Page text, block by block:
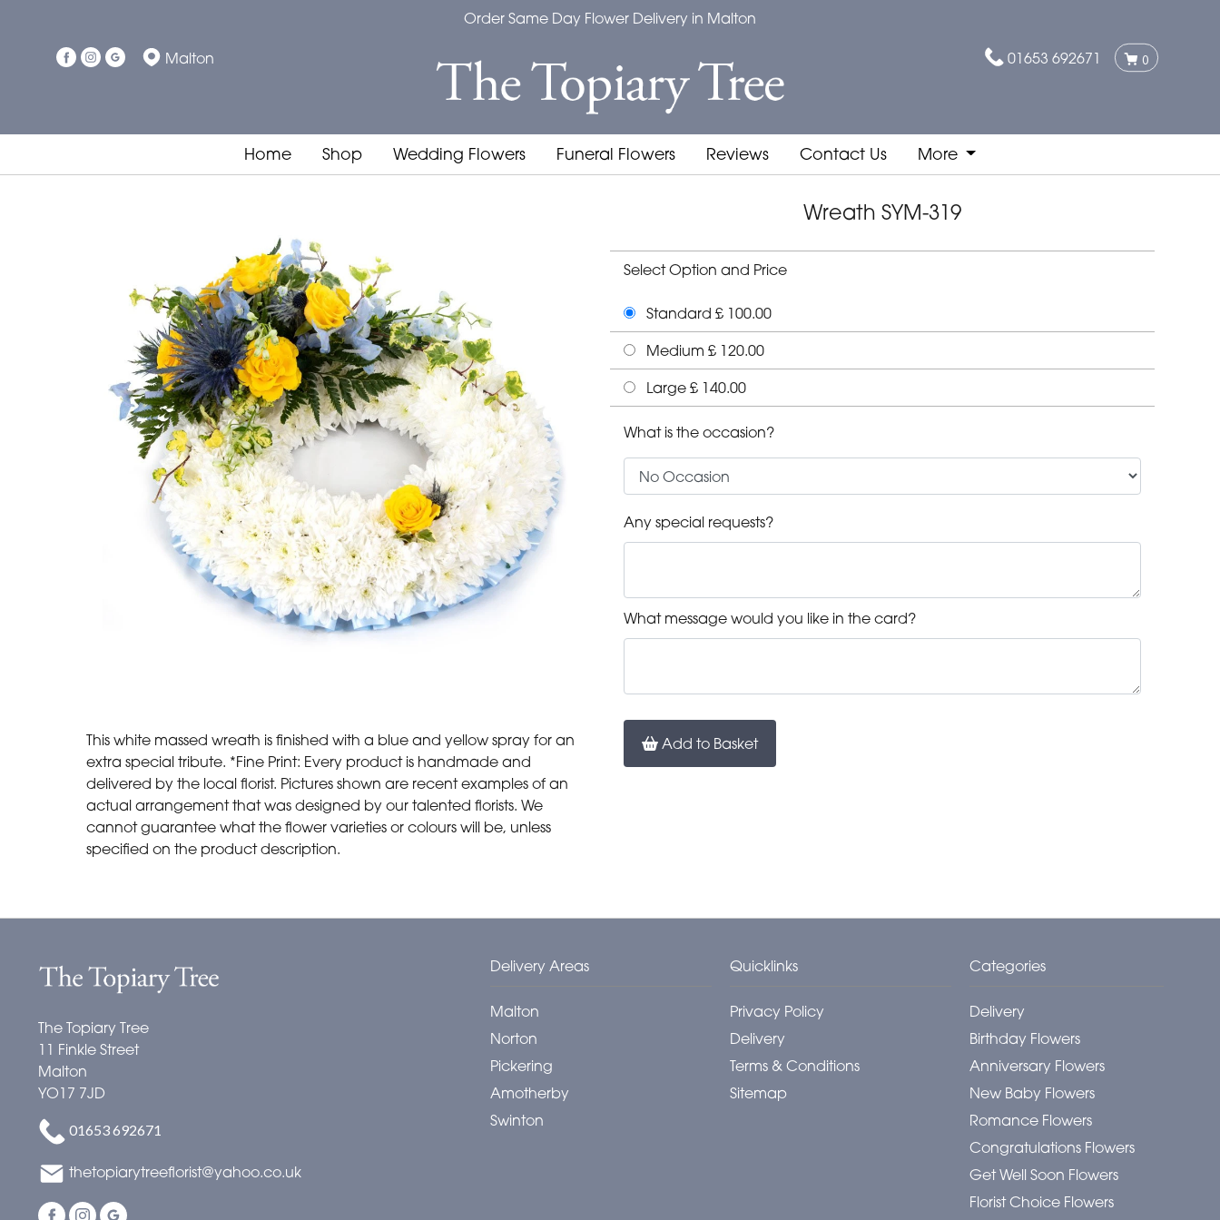
Order Same Day Flower Delivery in Malton
Malton 01653 692671 0
Home Shop Wedding Flowers Funeral Flowers Reviews Contact Us More
This white massed wreath is finished with a blue and yellow spray for an
extra special tribute. *Fine Print: Every product is handmade and
delivered by the local florist. Pictures shown are recent examples of an
actual arrangement that was designed by our talented florists. We
cannot guarantee what the flower varieties or colours will be, unless
specified on the product description.
Wreath SYM-319
Select Option and Price
Standard £ 100.00
Medium £ 120.00
Large £ 140.00
What is the occasion?
Any special requests?
What message would you like in the card?
Add to Basket
The Topiary Tree
11 Finkle Street
Malton
YO17 7JD
01653 692671
thetopiarytreeflorist@yahoo.co.uk
Delivery Areas
Malton
Norton
Pickering
Amotherby
Swinton
Quicklinks
Privacy Policy
Delivery
Terms & Conditions
Sitemap
Categories
Delivery
Birthday Flowers
Anniversary Flowers
New Baby Flowers
Romance Flowers
Congratulations Flowers
Get Well Soon Flowers
Florist Choice Flowers